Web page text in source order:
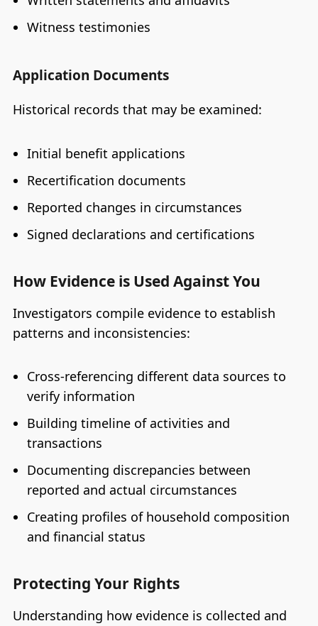
Witness testimonies
Application Documents
Historical records that may be examined:
Initial benefit applications
Recertification documents
Reported changes in circumstances
Signed declarations and certifications
How Evidence is Used Against You
Investigators compile evidence to establish
patterns and inconsistencies:
Cross-referencing different data sources to
verify information
Building timeline of activities and
transactions
Documenting discrepancies between
reported and actual circumstances
Creating profiles of household composition
and financial status
Protecting Your Rights
Understanding how evidence is collected and